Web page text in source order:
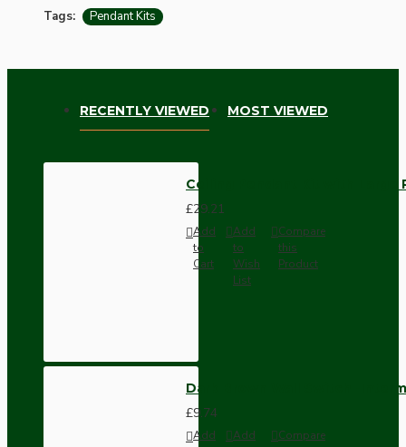
Tags: Pendant Kits
RECENTLY VIEWED MOST VIEWED
Ceiling Pendant Kit with Large
£29.21
Add
to
Cart
Add
to
Wish
List
Compare
this
Product
Dark Brown Wall Switch -
£9.74
Add
Add
Compare